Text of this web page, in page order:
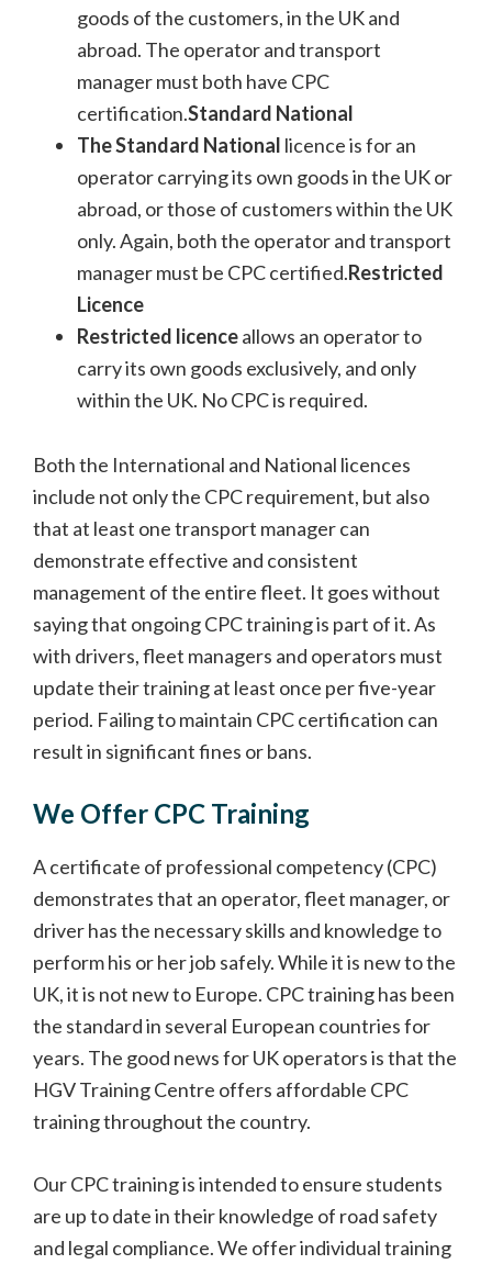
goods of the customers, in the UK and
abroad. The operator and transport
manager must both have CPC
certification.Standard National
The Standard National licence is for an
operator carrying its own goods in the UK or
abroad, or those of customers within the UK
only. Again, both the operator and transport
manager must be CPC certified.Restricted
Licence
Restricted licenceallows an operator to
carry its own goods exclusively, and only
within the UK. No CPC is required.
Both the International and National licences
include not only the CPC requirement, but also
that at least one transport manager can
demonstrate effective and consistent
management of the entire fleet. It goes without
saying that ongoing CPC training is part of it. As
with drivers, fleet managers and operators must
update their training at least once per five-year
period. Failing to maintain CPC certification can
result in significant fines or bans.
We Offer CPC Training
A certificate of professional competency (CPC)
demonstrates that an operator, fleet manager, or
driver has the necessary skills and knowledge to
perform his or her job safely. While it is new to the
UK, it is not new to Europe. CPC training has been
the standard in several European countries for
years. The good news for UK operators is that the
HGV Training Centre offers affordable CPC
training throughout the country.
Our CPC training is intended to ensure students
are up to date in their knowledge of road safety
and legal compliance. We offer individual training